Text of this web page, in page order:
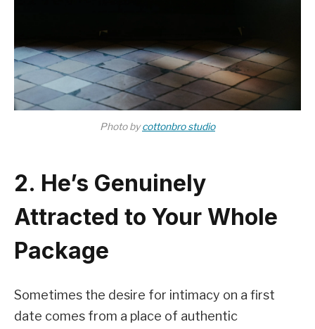
Photo bycottonbro studio
2. He’s Genuinely
Attracted to Your Whole
Package
Sometimes the desire for intimacy on a first
date comes from a place of authentic